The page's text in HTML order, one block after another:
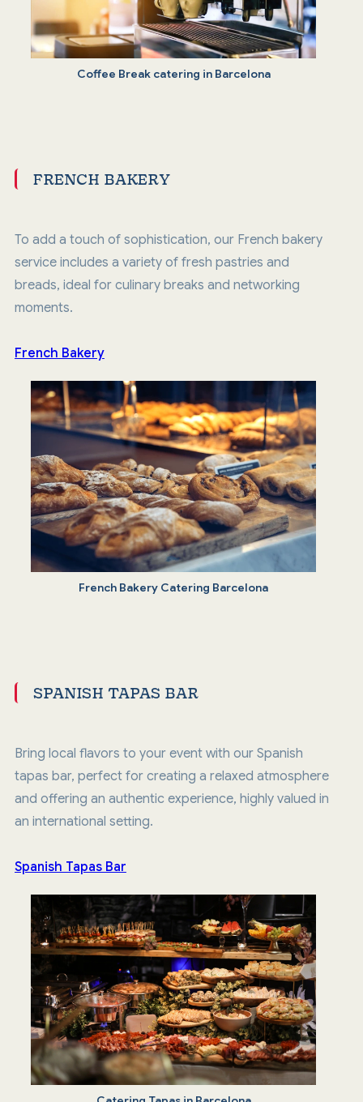
Coffee Break catering in Barcelona
FRENCH BAKERY
To add a touch of sophistication, our French bakery
service includes a variety of fresh pastries and
breads, ideal for culinary breaks and networking
moments.
French Bakery
French Bakery Catering Barcelona
SPANISH TAPAS BAR
Bring local flavors to your event with our Spanish
tapas bar, perfect for creating a relaxed atmosphere
and offering an authentic experience, highly valued in
an international setting.
Spanish Tapas Bar